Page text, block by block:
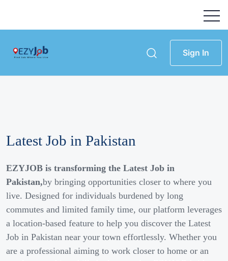
Sign In
Latest Job in Pakistan
EZYJOB is transforming the Latest Job in
Pakistan,by bringing opportunities closer to where you
live. Designed for individuals burdened by long
commutes and limited family time, our platform leverages
a location-based feature to help you discover the Latest
Job in Pakistan near your town effortlessly. Whether you
are a professional aiming to work closer to home or an